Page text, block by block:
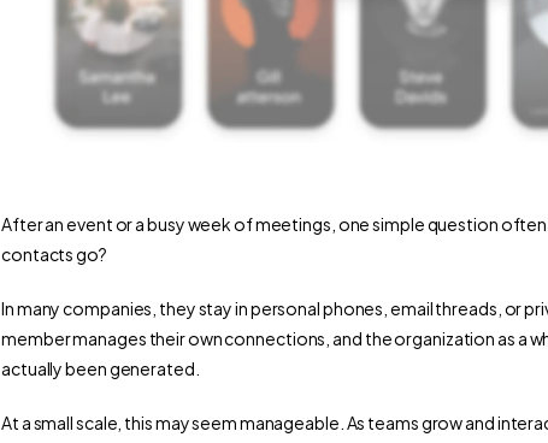
After an event or a busy week of meetings, one simple question
contacts go?
In many companies, they stay in personal phones, email threads, or
member manages their own connections, and the organization as a
actually been generated.
At a small scale, this may seem manageable. As teams grow and